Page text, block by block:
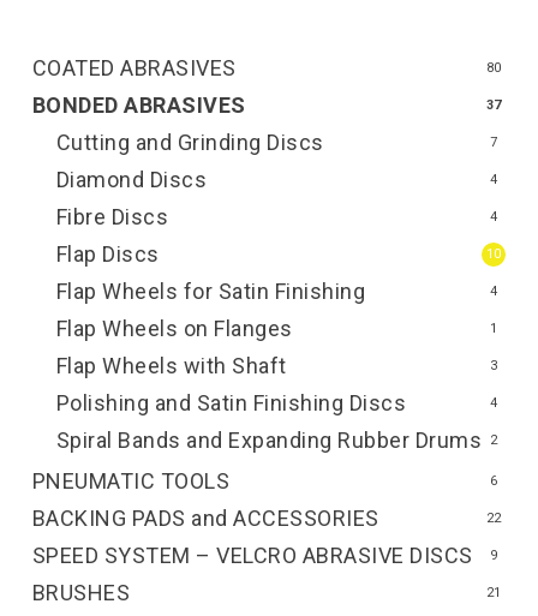
BACKING PADS and ACCESSORIES 22
BONDED ABRASIVES 37
Cutting and Grinding Discs 7
Diamond Discs 4
Fibre Discs 4
Flap Discs 10
Flap Wheels for Satin Finishing 4
Flap Wheels on Flanges 1
Flap Wheels with Shaft 3
Polishing and Satin Finishing Discs 4
Spiral Bands and Expanding Rubber Drums 2
BRUSHES 21
COATED ABRASIVES 80
PNEUMATIC TOOLS 6
SPEED SYSTEM – VELCRO ABRASIVE DISCS 9